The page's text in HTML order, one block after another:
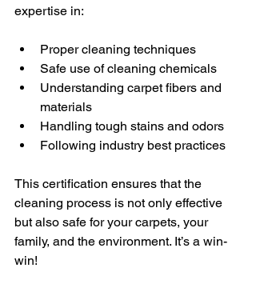
expertise in:
Proper cleaning techniques
Safe use of cleaning chemicals
Understanding carpet fibers and
materials
Handling tough stains and odors
Following industry best practices
This certification ensures that the
cleaning process is not only effective
but also safe for your carpets, your
family, and the environment. It’s a win-
win!